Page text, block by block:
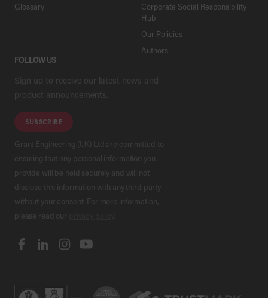
Glossary
Corporate Social Responsibility
Hub
Our Policies
Authors
FOLLOW US
Sign up to receive our latest news and
product announcements.
SUBSCRIBE
Grant Engineering (UK) Ltd are committed to
ensuring that any personal information you
provide will be held securely and will not
disclose this information with any third party
without your consent. For more information,
please read our
.